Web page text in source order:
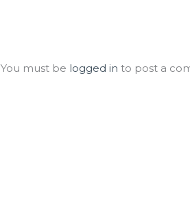
You must be logged in to post a